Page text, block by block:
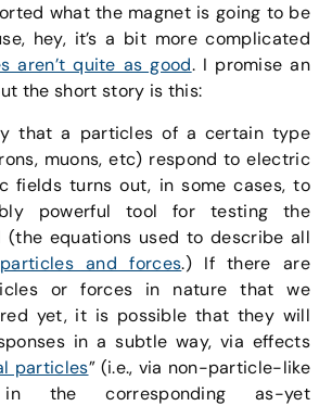
what the magnet is going to be
hey, it’s a bit more complicated
aren’t quite as good. I promise an
the short story is this:
that a particles of a certain type
muons, etc) respond to electric
fields turns out, in some cases, to
powerful tool for testing the
(the equations used to describe all
and forces.) If there are
or forces in nature that we
yet, it is possible that they will
in a subtle way, via effects
particles” (i.e., via non-particle-like
in the corresponding as-yet